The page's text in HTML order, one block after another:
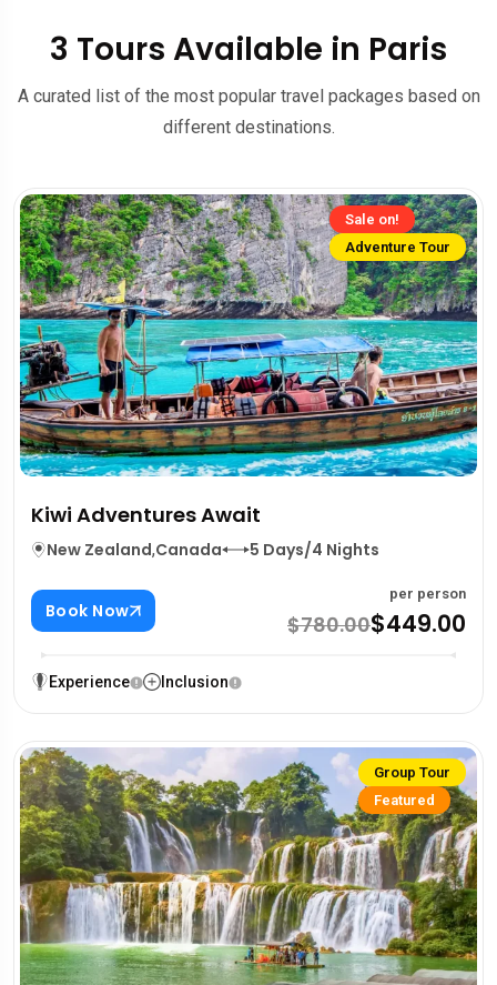
3 Tours Available in Paris
A curated list of the most popular travel packages based on
different destinations.
Sale on!
Adventure Tour
Kiwi Adventures Await
New Zealand,Canada 5 Days/4 Nights
Book Now
per person
$780.00$449.00
Experience Inclusion
Group Tour
Featured